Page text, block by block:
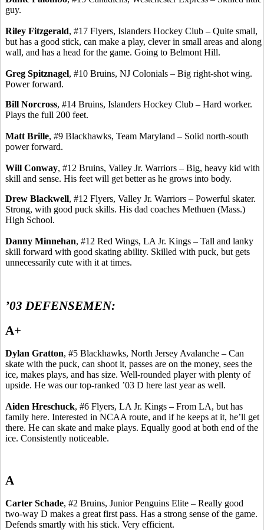
guy.
Riley Fitzgerald, #17 Flyers, Islanders Hockey Club – Quite small,
but has a good stick, can make a play, clever in small areas and along
wall, and has a head for the game. Going to Belmont Hill.
Greg Spitznagel, #10 Bruins, NJ Colonials – Big right-shot wing.
Power forward.
Bill Norcross, #14 Bruins, Islanders Hockey Club – Hard worker.
Plays the full 200 feet.
Matt Brille, #9 Blackhawks, Team Maryland – Solid north-south
power forward.
Will Conway, #12 Bruins, Valley Jr. Warriors – Big, heavy kid with
skill and sense. His feet will get better as he grows into body.
Drew Blackwell, #12 Flyers, Valley Jr. Warriors – Powerful skater.
Strong, with good puck skills. His dad coaches Methuen (Mass.)
High School.
Danny Minnehan, #12 Red Wings, LA Jr. Kings – Tall and lanky
skill forward with good skating ability. Skilled with puck, but gets
unnecessarily cute with it at times.
’03 DEFENSEMEN:
A+
Dylan Gratton, #5 Blackhawks, North Jersey Avalanche – Can
skate with the puck, can shoot it, passes are on the money, sees the
ice, makes plays, and has size. Well-rounded player with plenty of
upside. He was our top-ranked ’03 D here last year as well.
Aiden Hreschuck, #6 Flyers, LA Jr. Kings – From LA, but has
family here. Interested in NCAA route, and if he keeps at it, he’ll get
there. He can skate and make plays. Equally good at both end of the
ice. Consistently noticeable.
A
Carter Schade, #2 Bruins, Junior Penguins Elite – Really good
two-way D makes a great first pass. Has a strong sense of the game.
Defends smartly with his stick. Very efficient.